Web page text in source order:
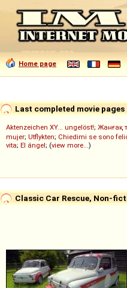
Home page
Last completed movie pages
Aktenzeichen XY... ungelöst!; Жанғақ
mujer; Utflykten; Chiedimi se sono
vita; El ángel; (view more...)
Classic Car Rescue, Non-